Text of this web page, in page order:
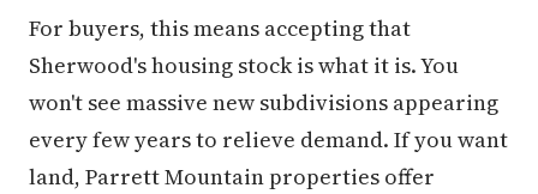
For buyers, this means accepting that
Sherwood's housing stock is what it is. You
won't see massive new subdivisions appearing
every few years to relieve demand. If you want
land, Parrett Mountain properties offer